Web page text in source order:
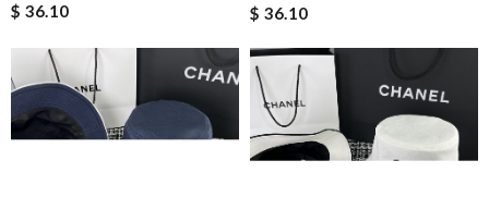
$ 36.10
$ 36.10